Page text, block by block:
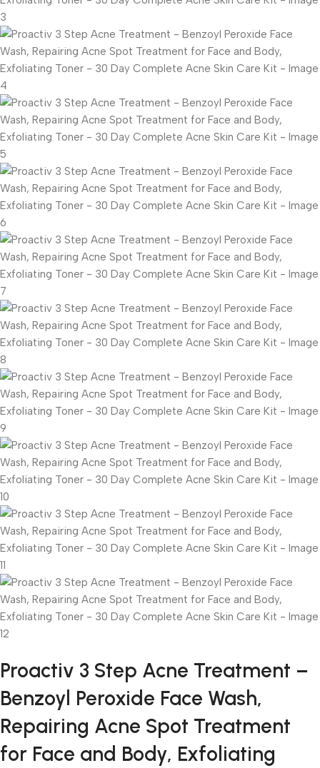
Proactiv 3 Step Acne Treatment –
Benzoyl Peroxide Face Wash,
Repairing Acne Spot Treatment
for Face and Body, Exfoliating